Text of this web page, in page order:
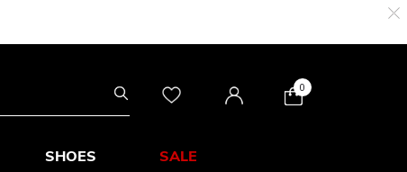
0
SHOES SALE